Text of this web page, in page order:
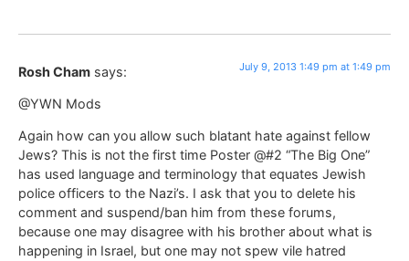
Rosh Cham says: July 9, 2013 1:49 pm at 1:49 pm
@YWN Mods
Again how can you allow such blatant hate against fellow
Jews? This is not the first time Poster @#2 “The Big One”
has used language and terminology that equates Jewish
police officers to the Nazi’s. I ask that you to delete his
comment and suspend/ban him from these forums,
because one may disagree with his brother about what is
happening in Israel, but one may not spew vile hatred